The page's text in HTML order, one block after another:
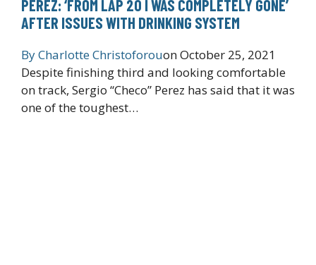
PEREZ: ‘FROM LAP 20 I WAS COMPLETELY GONE’
AFTER ISSUES WITH DRINKING SYSTEM
ByCharlotte ChristoforouonOctober 25, 2021
Despite finishing third and looking comfortable
on track, Sergio “Checo” Perez has said that it was
one of the toughest…